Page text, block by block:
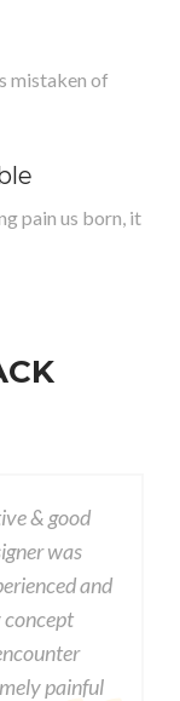
mistaken of
pain us born, it
& good
was
and
concept
painful